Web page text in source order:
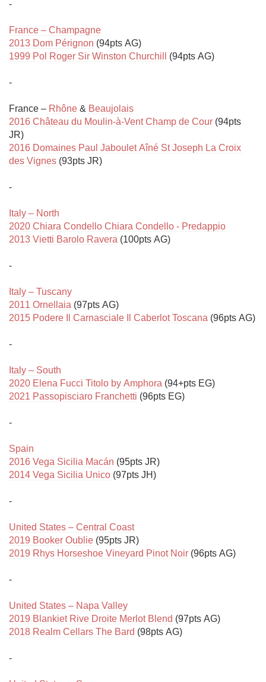
-
France – Champagne
2013 Dom Pérignon
1999 Pol Roger Sir Winston Churchill
(94pts AG)
-
France – Rhône & Beaujolais
2016 Château du Moulin-à-Vent Champ de Cour (94pts
2016 Domaines Paul Jaboulet Aîné St Joseph La Croix
des Vignes (93pts JR)
-
Italy – North
2020 Chiara Condello Chiara Condello - Predappio
2013 Vietti Barolo Ravera (100pts AG)
-
Italy – Tuscany
2011 Ornellaia
2015 Podere Il Carnasciale Il Caberlot Toscana (96pts AG)
-
Italy – South
2020 Elena Fucci Titolo by Amphora
2021 Passopisciaro Franchetti (96pts EG)
-
Spain
2016 Vega Sicilia Macán
2014 Vega Sicilia Unico (97pts JH)
-
United States – Central Coast
2019 Booker Oublie
2019 Rhys Horseshoe Vineyard Pinot Noir (96pts AG)
-
United States – Napa Valley
2019 Blankiet Rive Droite Merlot Blend
2018 Realm Cellars The Bard (98pts AG)
-